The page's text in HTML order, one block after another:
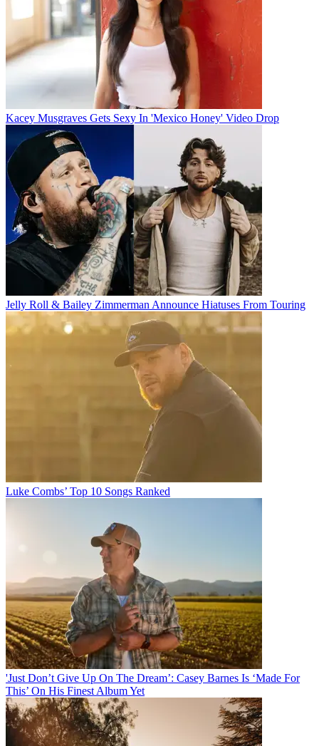
Kacey Musgraves Gets Sexy In 'Mexico Honey' Video Drop
Jelly Roll & Bailey Zimmerman Announce Hiatuses From Touring
Luke Combs’ Top 10 Songs Ranked
'Just Don’t Give Up On The Dream’: Casey Barnes Is ‘Made For
This’ On His Finest Album Yet